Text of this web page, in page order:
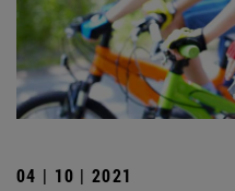
04 | 10 | 2021